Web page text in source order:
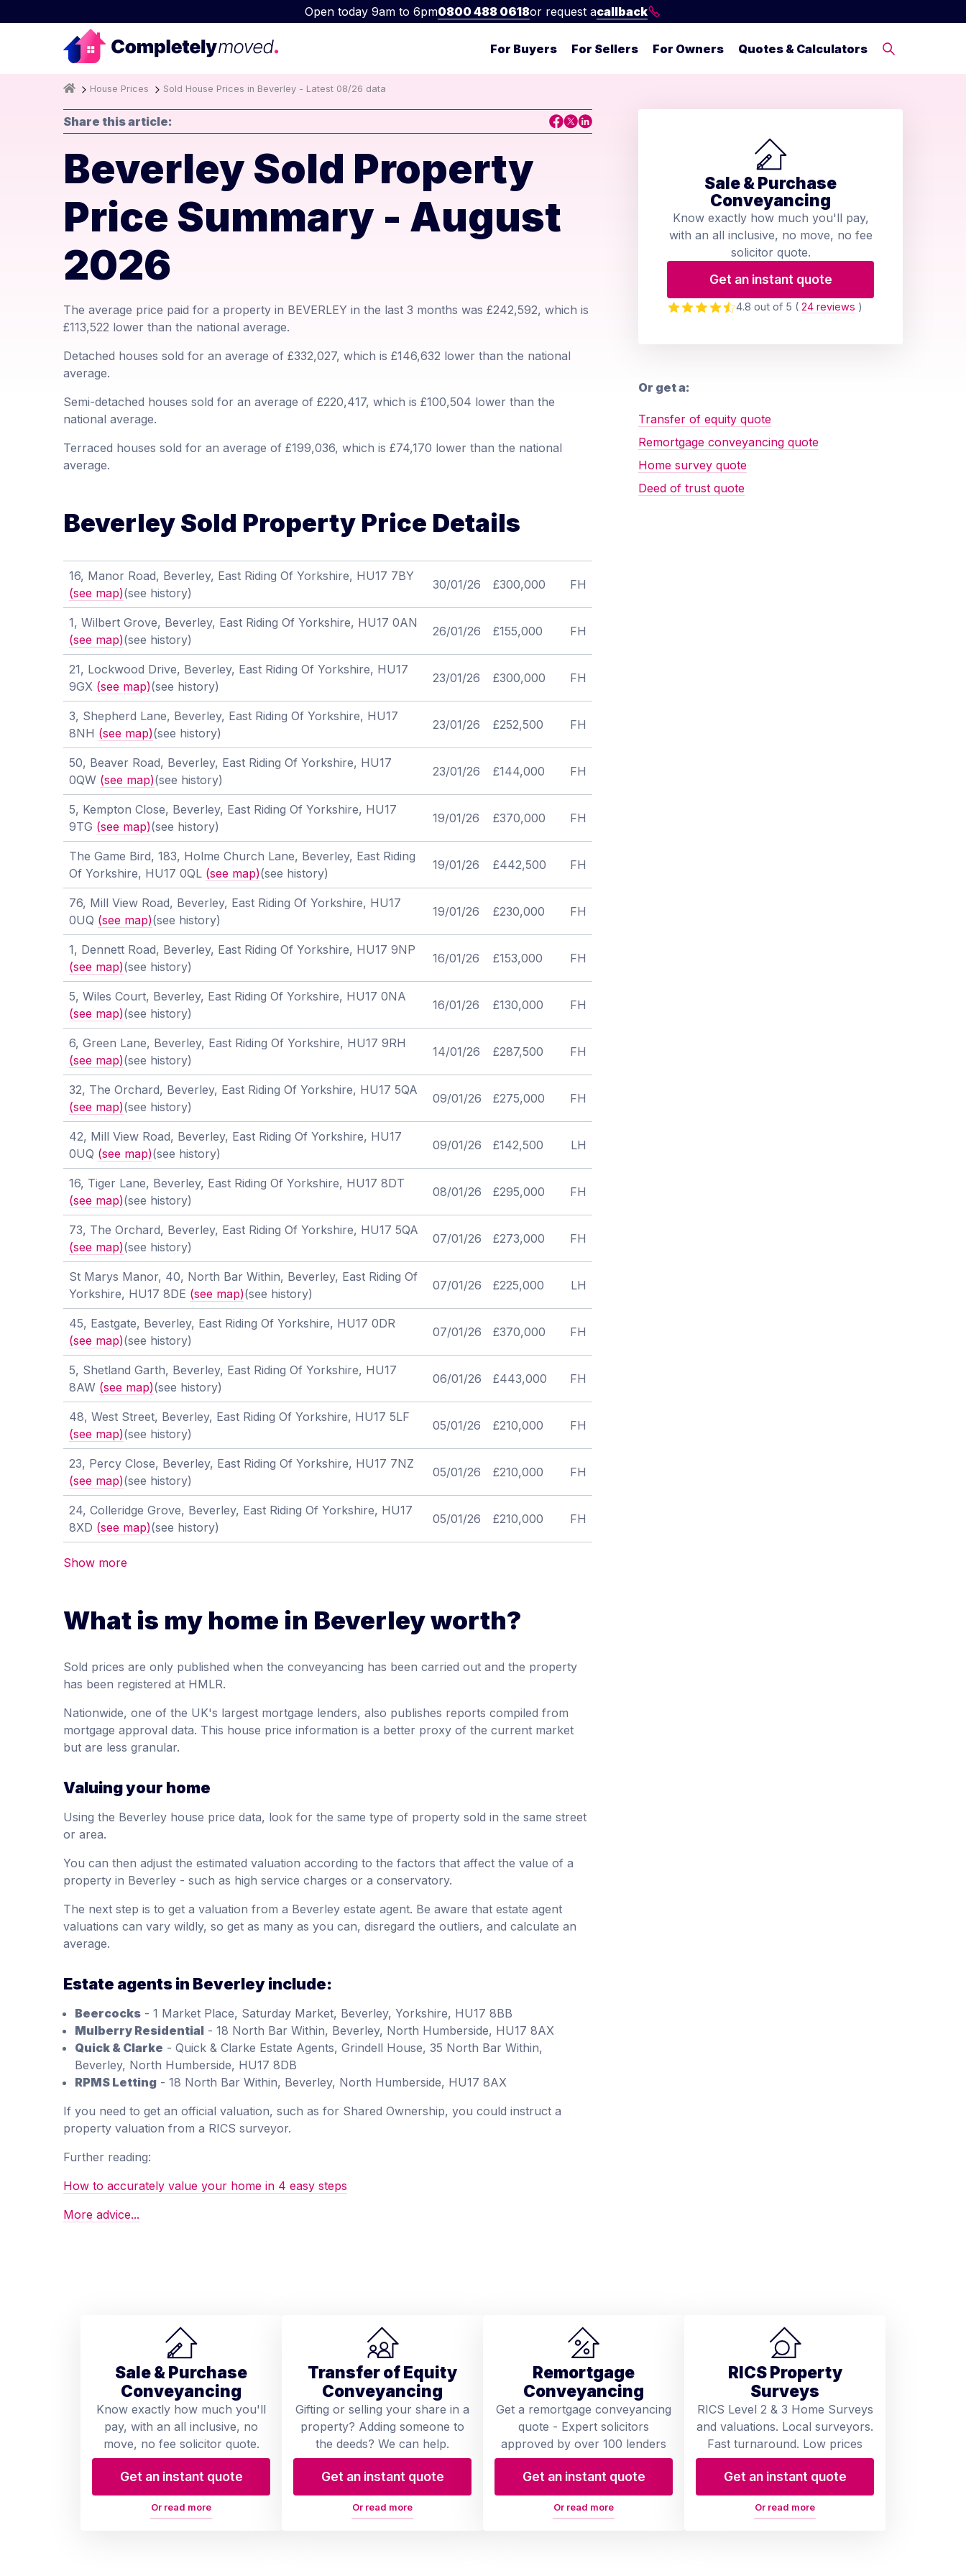
Open today 9am to 6pm0800 488 0618or request acallback
For Buyers For Sellers For Owners Quotes & Calculators
House Prices Sold House Prices in Beverley - Latest 08/26 data
Share this article:
Beverley Sold Property
Price Summary - August
2026
The average price paid for a property in BEVERLEY in the last 3 months was £242,592, which is
£113,522 lower than the national average.
Detached houses sold for an average of £332,027, which is £146,632 lower than the national
average.
Semi-detached houses sold for an average of £220,417, which is £100,504 lower than the
national average.
Terraced houses sold for an average of £199,036, which is £74,170 lower than the national
average.
Beverley Sold Property Price Details
16, Manor Road, Beverley, East Riding Of Yorkshire, HU17 7BY
(see map)(see history)
30/01/26 £300,000 FH
1, Wilbert Grove, Beverley, East Riding Of Yorkshire, HU17 0AN
(see map)(see history)
26/01/26 £155,000 FH
21, Lockwood Drive, Beverley, East Riding Of Yorkshire, HU17
9GX (see map)(see history)
23/01/26 £300,000 FH
3, Shepherd Lane, Beverley, East Riding Of Yorkshire, HU17
8NH (see map)(see history)
23/01/26 £252,500 FH
50, Beaver Road, Beverley, East Riding Of Yorkshire, HU17
0QW (see map)(see history)
23/01/26 £144,000 FH
5, Kempton Close, Beverley, East Riding Of Yorkshire, HU17
9TG (see map)(see history)
19/01/26 £370,000 FH
The Game Bird, 183, Holme Church Lane, Beverley, East Riding
Of Yorkshire, HU17 0QL (see map)(see history)
19/01/26 £442,500 FH
76, Mill View Road, Beverley, East Riding Of Yorkshire, HU17
0UQ (see map)(see history)
19/01/26 £230,000 FH
1, Dennett Road, Beverley, East Riding Of Yorkshire, HU17 9NP
(see map)(see history)
16/01/26 £153,000 FH
5, Wiles Court, Beverley, East Riding Of Yorkshire, HU17 0NA
(see map)(see history)
16/01/26 £130,000 FH
6, Green Lane, Beverley, East Riding Of Yorkshire, HU17 9RH
(see map)(see history)
14/01/26 £287,500 FH
32, The Orchard, Beverley, East Riding Of Yorkshire, HU17 5QA
(see map)(see history)
09/01/26 £275,000 FH
42, Mill View Road, Beverley, East Riding Of Yorkshire, HU17
0UQ (see map)(see history)
09/01/26 £142,500 LH
16, Tiger Lane, Beverley, East Riding Of Yorkshire, HU17 8DT
(see map)(see history)
08/01/26 £295,000 FH
73, The Orchard, Beverley, East Riding Of Yorkshire, HU17 5QA
(see map)(see history)
07/01/26 £273,000 FH
St Marys Manor, 40, North Bar Within, Beverley, East Riding Of
Yorkshire, HU17 8DE (see map)(see history)
07/01/26 £225,000 LH
45, Eastgate, Beverley, East Riding Of Yorkshire, HU17 0DR
(see map)(see history)
07/01/26 £370,000 FH
5, Shetland Garth, Beverley, East Riding Of Yorkshire, HU17
8AW (see map)(see history)
06/01/26 £443,000 FH
48, West Street, Beverley, East Riding Of Yorkshire, HU17 5LF
(see map)(see history)
05/01/26 £210,000 FH
23, Percy Close, Beverley, East Riding Of Yorkshire, HU17 7NZ
(see map)(see history)
05/01/26 £210,000 FH
24, Colleridge Grove, Beverley, East Riding Of Yorkshire, HU17
8XD (see map)(see history)
05/01/26 £210,000 FH
Show more
What is my home in Beverley worth?
Sold prices are only published when the conveyancing has been carried out and the property
has been registered at HMLR.
Nationwide, one of the UK's largest mortgage lenders, also publishes reports compiled from
mortgage approval data. This house price information is a better proxy of the current market
but are less granular.
Valuing your home
Using the Beverley house price data, look for the same type of property sold in the same street
or area.
You can then adjust the estimated valuation according to the factors that affect the value of a
property in Beverley - such as high service charges or a conservatory.
The next step is to get a valuation from a Beverley estate agent. Be aware that estate agent
valuations can vary wildly, so get as many as you can, disregard the outliers, and calculate an
average.
Estate agents in Beverley include:
Beercocks - 1 Market Place, Saturday Market, Beverley, Yorkshire, HU17 8BB
Mulberry Residential - 18 North Bar Within, Beverley, North Humberside, HU17 8AX
Quick & Clarke - Quick & Clarke Estate Agents, Grindell House, 35 North Bar Within,
Beverley, North Humberside, HU17 8DB
RPMS Letting - 18 North Bar Within, Beverley, North Humberside, HU17 8AX
If you need to get an official valuation, such as for Shared Ownership, you could instruct a
property valuation from a RICS surveyor.
Further reading:
How to accurately value your home in 4 easy steps
More advice...
Sale & Purchase
Conveyancing
Know exactly how much you'll pay,
with an all inclusive, no move, no fee
solicitor quote.
Get an instant quote
4.8 out of 5 ( 24 reviews )
Or get a:
Transfer of equity quote
Remortgage conveyancing quote
Home survey quote
Deed of trust quote
Sale & Purchase
Conveyancing
Know exactly how much you'll
pay, with an all inclusive, no
move, no fee solicitor quote.
Get an instant quote
Or read more
Transfer of Equity
Conveyancing
Gifting or selling your share in a
property? Adding someone to
the deeds? We can help.
Get an instant quote
Or read more
Remortgage
Conveyancing
Get a remortgage conveyancing
quote - Expert solicitors
approved by over 100 lenders
Get an instant quote
Or read more
RICS Property
Surveys
RICS Level 2 & 3 Home Surveys
and valuations. Local surveyors.
Fast turnaround. Low prices
Get an instant quote
Or read more